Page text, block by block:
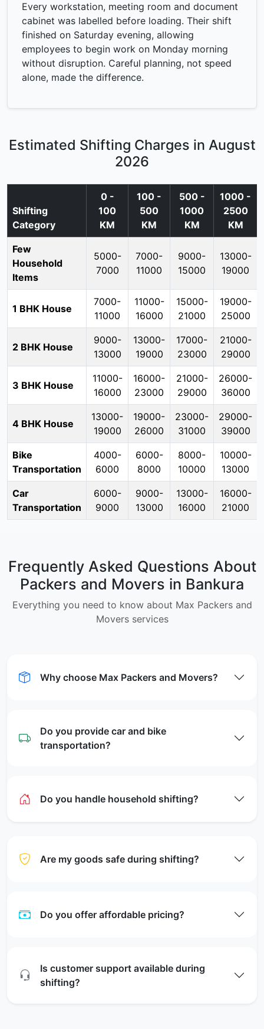
Every workstation, meeting room and document
cabinet was labelled before loading. Their shift
finished on Saturday evening, allowing
employees to begin work on Monday morning
without disruption. Careful planning, not speed
alone, made the difference.
Estimated Shifting Charges in August
2026
Shifting
Category
0 -
100
KM
100 -
500
KM
500 -
1000
KM
1000 -
2500
KM
Few
Household
Items
5000-
7000
7000-
11000
9000-
15000
13000-
19000
1 BHK House
7000-
11000
11000-
16000
15000-
21000
19000-
25000
2 BHK House
9000-
13000
13000-
19000
17000-
23000
21000-
29000
3 BHK House
11000-
16000
16000-
23000
21000-
29000
26000-
36000
4 BHK House
13000-
19000
19000-
26000
23000-
31000
29000-
39000
Bike
Transportation
4000-
6000
6000-
8000
8000-
10000
10000-
13000
Car
Transportation
6000-
9000
9000-
13000
13000-
16000
16000-
21000
Frequently Asked Questions About
Packers and Movers in Bankura
Everything you need to know about Max Packers and
Movers services
Why choose Max Packers and Movers?
Do you provide car and bike
transportation?
Do you handle household shifting?
Are my goods safe during shifting?
Do you offer affordable pricing?
Is customer support available during
shifting?